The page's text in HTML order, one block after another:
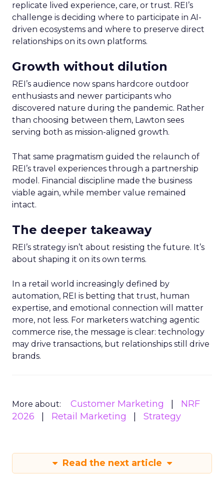
replicate lived experience, care, or trust. REI’s
challenge is deciding where to participate in AI-
driven ecosystems and where to preserve direct
relationships on its own platforms.
Growth without dilution
REI’s audience now spans hardcore outdoor
enthusiasts and newer participants who
discovered nature during the pandemic. Rather
than choosing between them, Lawton sees
serving both as mission-aligned growth.
That same pragmatism guided the relaunch of
REI’s travel experiences through a partnership
model. Financial discipline made the business
viable again, while member value remained
intact.
The deeper takeaway
REI’s strategy isn’t about resisting the future. It’s
about shaping it on its own terms.
In a retail world increasingly defined by
automation, REI is betting that trust, human
expertise, and emotional connection will matter
more, not less. For marketers watching agentic
commerce rise, the message is clear: technology
may drive transactions, but relationships still drive
brands.
More about: Customer Marketing
NRF
2026
Retail Marketing Strategy
Read the next article